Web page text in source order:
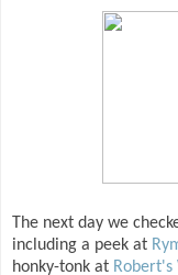
The next day we
including a peek at
honky-tonk at Robert's